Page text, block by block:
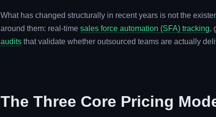
What has changed structurally in recent years is not the
around them: real-time sales force automation (SFA) tracking,
audits that validate whether outsourced teams are actually
The Three Core Pricing